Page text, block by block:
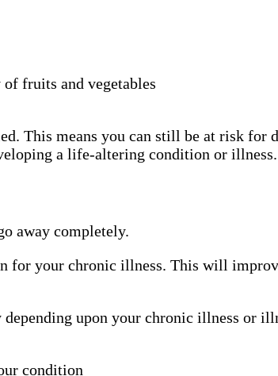
fruits and vegetables
This means you can still be at risk for
a life-altering condition or illness.
away completely.
for your chronic illness. This will
upon your chronic illness or
condition